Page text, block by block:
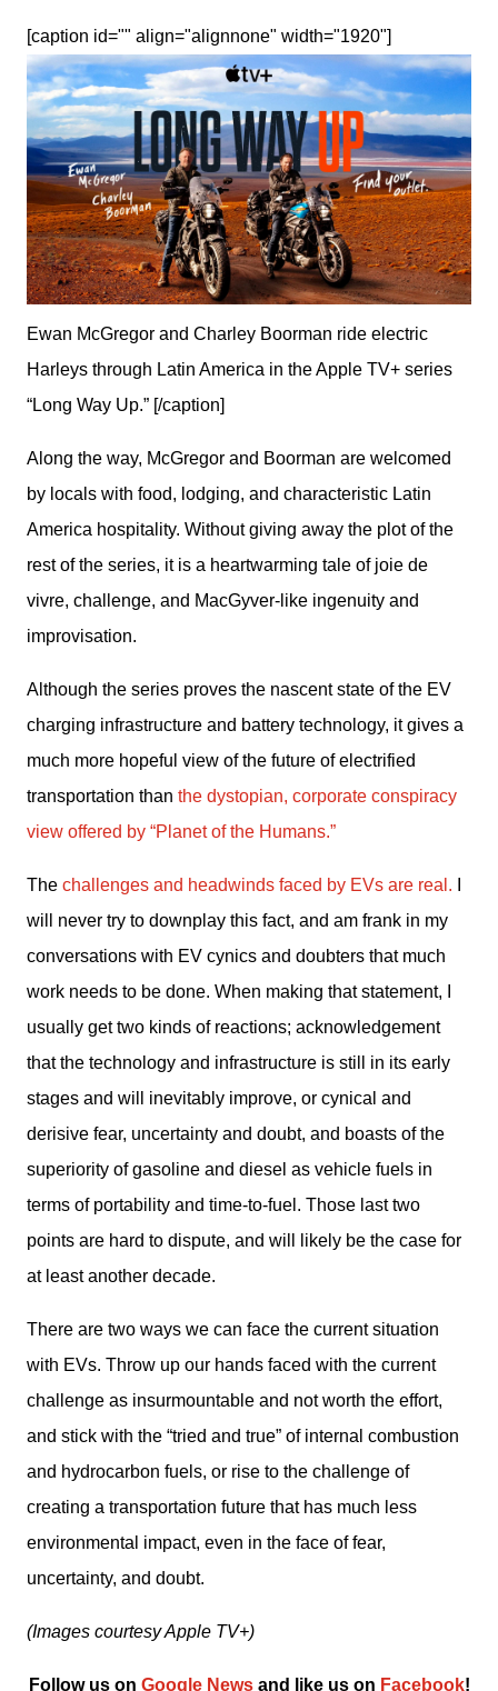
[caption id="" align="alignnone" width="1920"]
Ewan McGregor and Charley Boorman ride electric
Harleys through Latin America in the Apple TV+ series
“Long Way Up.” [/caption]
Along the way, McGregor and Boorman are welcomed
by locals with food, lodging, and characteristic Latin
America hospitality. Without giving away the plot of the
rest of the series, it is a heartwarming tale of joie de
vivre, challenge, and MacGyver-like ingenuity and
improvisation.
Although the series proves the nascent state of the EV
charging infrastructure and battery technology, it gives a
much more hopeful view of the future of electrified
transportation than the dystopian, corporate conspiracy
view offered by “Planet of the Humans.”
The challenges and headwinds faced by EVs are real.
will never try to downplay this fact, and am frank in my
conversations with EV cynics and doubters that much
work needs to be done. When making that statement, I
usually get two kinds of reactions; acknowledgement
that the technology and infrastructure is still in its early
stages and will inevitably improve, or cynical and
derisive fear, uncertainty and doubt, and boasts of the
superiority of gasoline and diesel as vehicle fuels in
terms of portability and time-to-fuel. Those last two
points are hard to dispute, and will likely be the case for
at least another decade.
There are two ways we can face the current situation
with EVs. Throw up our hands faced with the current
challenge as insurmountable and not worth the effort,
and stick with the “tried and true” of internal combustion
and hydrocarbon fuels, or rise to the challenge of
creating a transportation future that has much less
environmental impact, even in the face of fear,
uncertainty, and doubt.
(Images courtesy Apple TV+)
Follow us on Google News and like us on Facebook﻿!